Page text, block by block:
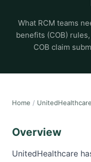
What RCM teams
benefits (COB)
COB claim
Home / UnitedHealthcare
Overview
UnitedHealthcare